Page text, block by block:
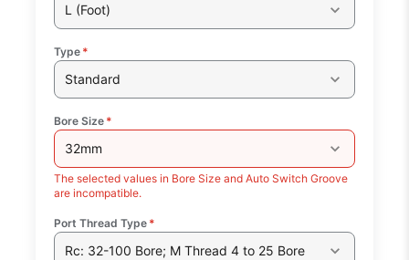
L (Foot)
Type *
Standard
Bore Size *
32mm
The selected values in Bore Size and Auto Switch Groove
are incompatible.
Port Thread Type *
Rc: 32-100 Bore; M Thread 4 to 25 Bore